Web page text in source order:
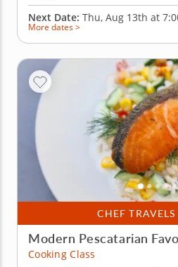
Next Date: Thu, Aug 13th at
More dates >
CHEF TRAVELS
Modern Pescatarian
Cooking Class